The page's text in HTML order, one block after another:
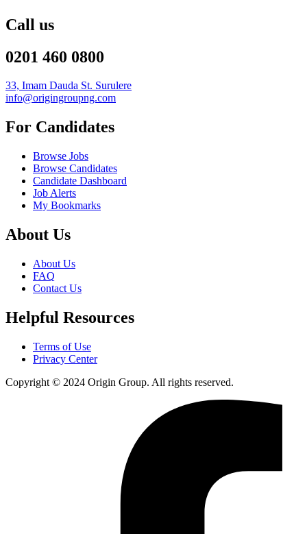
Call us
0201 460 0800
33, Imam Dauda St. Surulere
info@origingroupng.com
For Candidates
Browse Jobs
Browse Candidates
Candidate Dashboard
Job Alerts
My Bookmarks
About Us
About Us
FAQ
Contact Us
Helpful Resources
Terms of Use
Privacy Center
Copyright © 2024 Origin Group. All rights reserved.